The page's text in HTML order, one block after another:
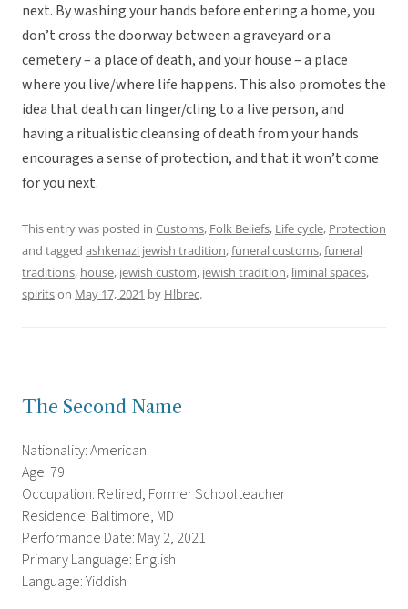
next. By washing your hands before entering a home, you
don’t cross the doorway between a graveyard or a
cemetery – a place of death, and your house – a place
where you live/where life happens. This also promotes the
idea that death can linger/cling to a live person, and
having a ritualistic cleansing of death from your hands
encourages a sense of protection, and that it won’t come
for you next.
This entry was posted in Customs, Folk Beliefs, Life cycle, Protection
and tagged ashkenazi jewish tradition,funeral customs,funeral
traditions, house, jewish custom, jewish tradition, liminal spaces,
spiritson May 17, 2021 by Hlbrec.
The Second Name
Nationality: American
Age: 79
Occupation: Retired; Former Schoolteacher
Residence: Baltimore, MD
Performance Date: May 2, 2021
Primary Language: English
Language: Yiddish